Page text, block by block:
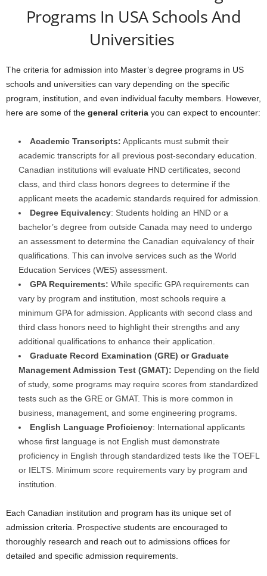
Programs In USA Schools And
Universities
The criteria for admission into Master’s degree programs in US
schools and universities can vary depending on the specific
program, institution, and even individual faculty members. However,
here are some of the general criteria you can expect to encounter:
Academic Transcripts: Applicants must submit their
academic transcripts for all previous post-secondary education.
Canadian institutions will evaluate HND certificates, second
class, and third class honors degrees to determine if the
applicant meets the academic standards required for admission.
Degree Equivalency: Students holding an HND or a
bachelor’s degree from outside Canada may need to undergo
an assessment to determine the Canadian equivalency of their
qualifications. This can involve services such as the World
Education Services (WES) assessment.
GPA Requirements: While specific GPA requirements can
vary by program and institution, most schools require a
minimum GPA for admission. Applicants with second class and
third class honors need to highlight their strengths and any
additional qualifications to enhance their application.
Graduate Record Examination (GRE) or Graduate
Management Admission Test (GMAT): Depending on the field
of study, some programs may require scores from standardized
tests such as the GRE or GMAT. This is more common in
business, management, and some engineering programs.
English Language Proficiency: International applicants
whose first language is not English must demonstrate
proficiency in English through standardized tests like the TOEFL
or IELTS. Minimum score requirements vary by program and
institution.
Each Canadian institution and program has its unique set of
admission criteria. Prospective students are encouraged to
thoroughly research and reach out to admissions offices for
detailed and specific admission requirements.